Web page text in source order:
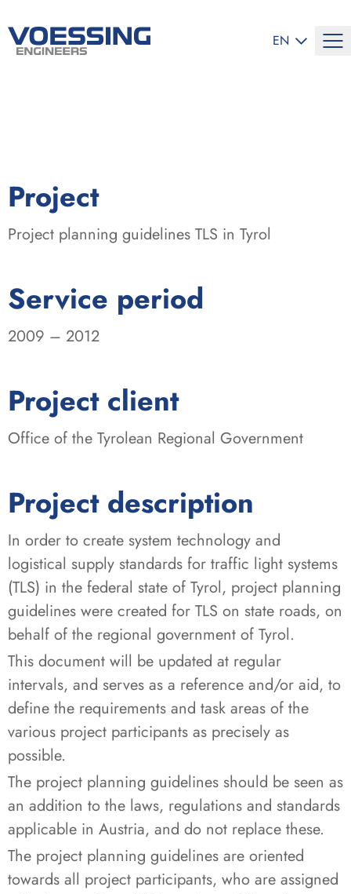
EN
Project
Project planning guidelines TLS in Tyrol
Service period
2009 – 2012
Project client
Office of the Tyrolean Regional Government
Project description
In order to create system technology and
logistical supply standards for traffic light systems
(TLS) in the federal state of Tyrol, project planning
guidelines were created for TLS on state roads, on
behalf of the regional government of Tyrol.
This document will be updated at regular
intervals, and serves as a reference and/or aid, to
define the requirements and task areas of the
various project participants as precisely as
possible.
The project planning guidelines should be seen as
an addition to the laws, regulations and standards
applicable in Austria, and do not replace these.
The project planning guidelines are oriented
towards all project participants, who are assigned